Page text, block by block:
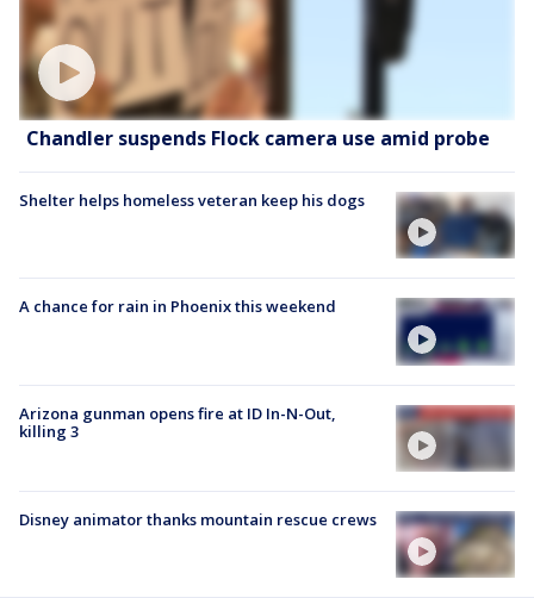
Chandler suspends Flock camera use amid probe
Shelter helps homeless veteran keep his dogs
A chance for rain in Phoenix this weekend
Arizona gunman opens fire at ID In-N-Out,
killing 3
Disney animator thanks mountain rescue crews